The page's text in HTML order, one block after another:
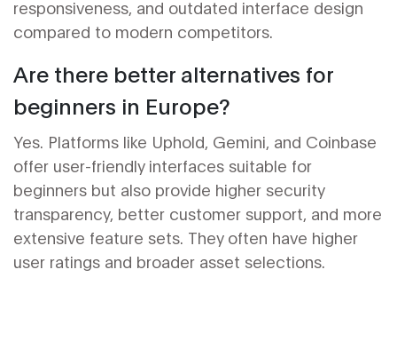
responsiveness, and outdated interface design
compared to modern competitors.
Are there better alternatives for
beginners in Europe?
Yes. Platforms like Uphold, Gemini, and Coinbase
offer user-friendly interfaces suitable for
beginners but also provide higher security
transparency, better customer support, and more
extensive feature sets. They often have higher
user ratings and broader asset selections.